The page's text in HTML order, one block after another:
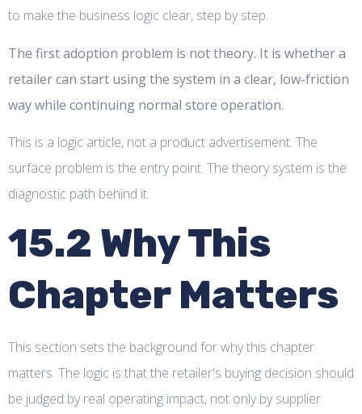
to make the business logic clear, step by step.
The first adoption problem is not theory. It is whether a
retailer can start using the system in a clear, low-friction
way while continuing normal store operation.
This is a logic article, not a product advertisement. The
surface problem is the entry point. The theory system is the
diagnostic path behind it.
15.2 Why This
Chapter Matters
This section sets the background for why this chapter
matters. The logic is that the retailer's buying decision should
be judged by real operating impact, not only by supplier